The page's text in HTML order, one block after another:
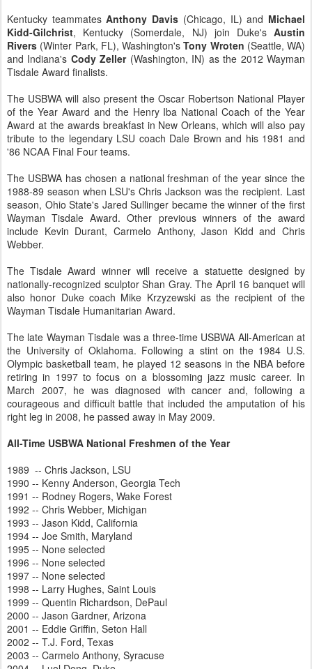
Kentucky teammatesAnthony Davis (Chicago, IL) and Michael
Kidd-Gilchrist, Kentucky (Somerdale, NJ) join Duke's Austin
Rivers (Winter Park, FL), Washington'sTony Wroten (Seattle, WA)
and Indiana's Cody Zeller(Washington, IN) as the 2012 Wayman
Tisdale Award finalists.
The USBWA will also present the Oscar Robertson National Player
of the Year Award and the Henry Iba National Coach of the Year
Award at the awards breakfast in New Orleans, which will also pay
tribute to the legendary LSU coach Dale Brown and his 1981 and
'86 NCAA Final Four teams.
The USBWA has chosen a national freshman of the year since the
1988-89 season when LSU's Chris Jackson was the recipient. Last
season, Ohio State's Jared Sullinger became the winner of the first
Wayman Tisdale Award. Other previous winners of the award
include Kevin Durant, Carmelo Anthony, Jason Kidd and Chris
Webber.
The Tisdale Award winner will receive a statuette designed by
nationally-recognized sculptor Shan Gray. The April 16 banquet will
also honor Duke coach Mike Krzyzewski as the recipient of the
Wayman Tisdale Humanitarian Award.
The late Wayman Tisdale was a three-time USBWA All-American at
the University of Oklahoma. Following a stint on the 1984 U.S.
Olympic basketball team, he played 12 seasons in the NBA before
retiring in 1997 to focus on a blossoming jazz music career. In
March 2007, he was diagnosed with cancer and, following a
courageous and difficult battle that included the amputation of his
right leg in 2008, he passed away in May 2009.
All-Time USBWA National Freshmen of the Year
1989 -- Chris Jackson, LSU
1990 -- Kenny Anderson, Georgia Tech
1991 -- Rodney Rogers, Wake Forest
1992 -- Chris Webber, Michigan
1993 -- Jason Kidd, California
1994 -- Joe Smith, Maryland
1995 -- None selected
1996 -- None selected
1997 -- None selected
1998 -- Larry Hughes, Saint Louis
1999 -- Quentin Richardson, DePaul
2000 -- Jason Gardner, Arizona
2001 -- Eddie Griffin, Seton Hall
2002 -- T.J. Ford, Texas
2003 -- Carmelo Anthony, Syracuse